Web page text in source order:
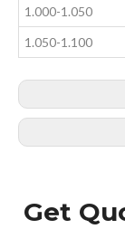
1.000-1.050
1.050-1.100
Get